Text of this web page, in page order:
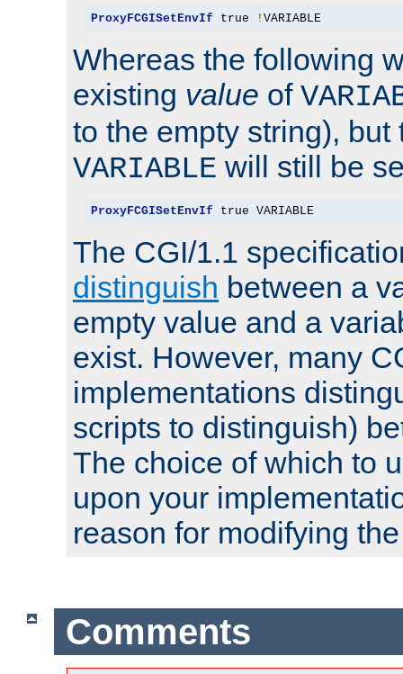
ProxyFCGISetEnvIf true ! VARIABLE
Whereas the following
existing value of
to the empty string), but
VARIABLE will still be
ProxyFCGISetEnvIf true VARIABLE
The CGI/1.1
distinguish between a
empty value and a
exist. However, many
implementations
scripts to distinguish)
The choice of which to
upon your
reason for modifying
Comments